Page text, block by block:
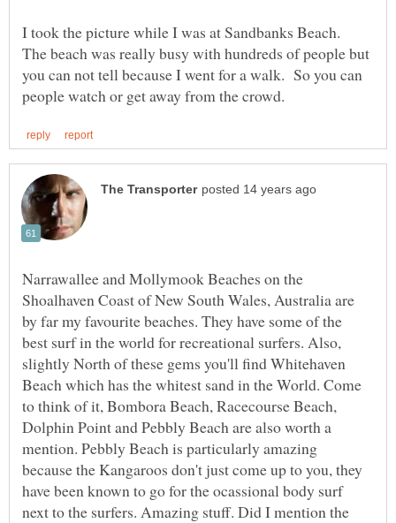
I took the picture while I was at Sandbanks Beach.
The beach was really busy with hundreds of people but
you can not tell because I went for a walk. So you can
Narrawallee and Mollymook Beaches on the
Shoalhaven Coast of New South Wales, Australia are
by far my favourite beaches. They have some of the
best surf in the world for recreational surfers. Also,
slightly North of these gems you'll find Whitehaven
Beach which has the whitest sand in the World. Come
to think of it, Bombora Beach, Racecourse Beach,
Dolphin Point and Pebbly Beach are also worth a
mention. Pebbly Beach is particularly amazing
because the Kangaroos don't just come up to you, they
have been known to go for the ocassional body surf
next to the surfers. Amazing stuff. Did I mention the